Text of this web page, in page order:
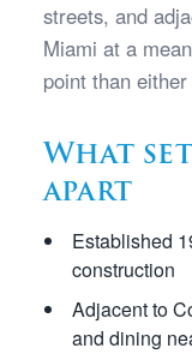
streets, and
Miami at a
point than
What
apart
Established
construction
Adjacent to
and dining